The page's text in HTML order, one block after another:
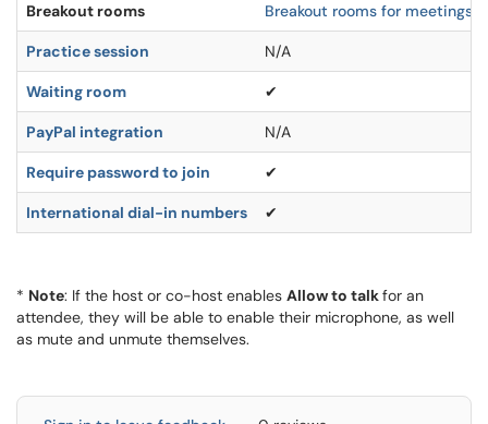
Breakout rooms Breakout rooms for meetings
Practice session N/A
Waiting room ✔
PayPal integration N/A
Require password to join ✔
International dial-in numbers ✔
* Note: If the host or co-host enables Allow to talkfor an
attendee, they will be able to enable their microphone, as well
as mute and unmute themselves.